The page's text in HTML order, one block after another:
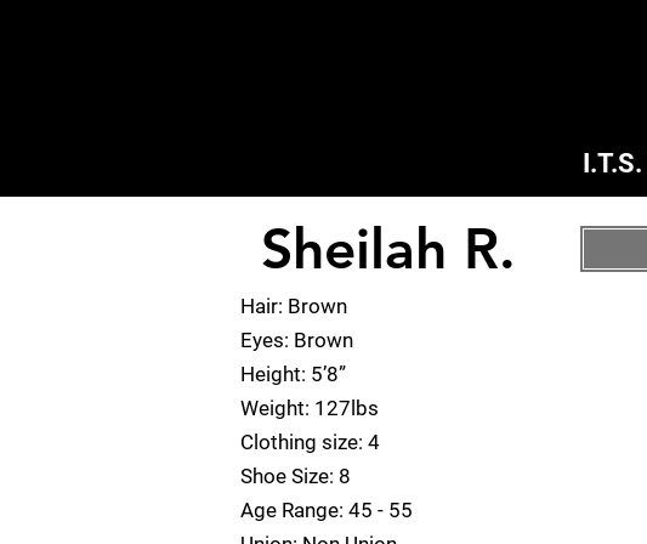
< Back
Sheilah R.
Hair: Brown
Eyes: Brown
Height: 5’8”
Weight: 127lbs
Clothing size: 4
Shoe Size: 8
Age Range: 45 - 55